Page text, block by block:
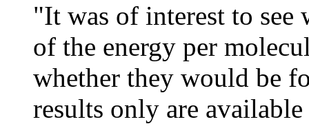
"It was of interest to see
of the energy per
whether they would be
results only are available